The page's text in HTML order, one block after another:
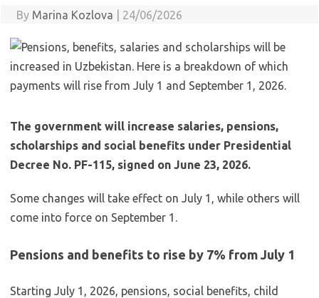
By Marina Kozlova 24/06/2026
The government will increase salaries, pensions,
scholarships and social benefits under Presidential
Decree No. PF-115, signed on June 23, 2026.
Some changes will take effect on July 1, while others will
come into force on September 1.
Pensions and benefits to rise by 7% from July 1
Starting July 1, 2026, pensions, social benefits, child